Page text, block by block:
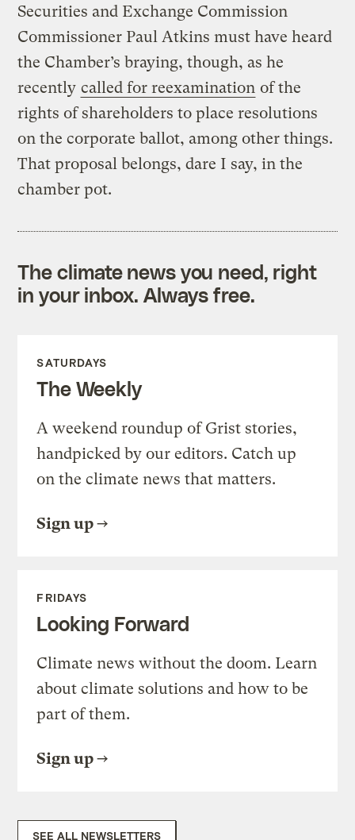
Securities and Exchange Commission
Commissioner Paul Atkins must have heard
the Chamber’s braying, though, as he
recently called for reexamination of the
rights of shareholders to place resolutions
on the corporate ballot, among other things.
That proposal belongs, dare I say, in the
chamber pot.
The climate news you need, right
in your inbox. Always free.
SATURDAYS
The Weekly
A weekend roundup of Grist stories,
handpicked by our editors. Catch up
on the climate news that matters.
Sign up
FRIDAYS
Looking Forward
Climate news without the doom. Learn
about climate solutions and how to be
part of them.
Sign up
SEE ALL NEWSLETTERS